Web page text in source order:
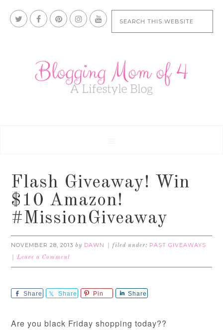
Flash Giveaway! Win
$10 Amazon!
#MissionGiveaway
NOVEMBER 28, 2013 by DAWN filed under: PAST GIVEAWAYS
Leave a Comment
Share Share Pin Share
Are you black Friday shopping today??